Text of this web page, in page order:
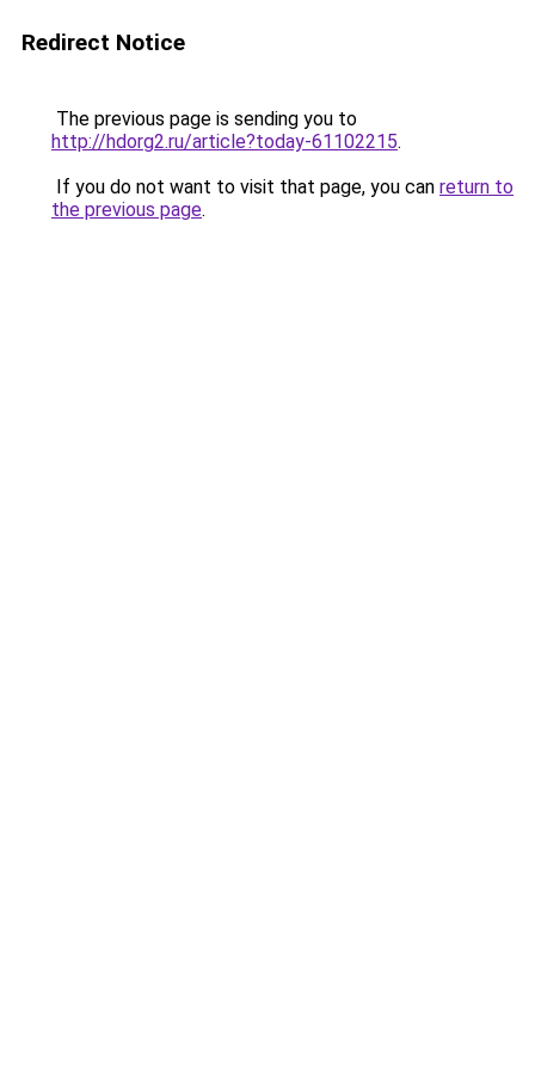
Redirect Notice
The previous page is sending you to
http://hdorg2.ru/article?today-61102215.
If you do not want to visit that page, you can return to
the previous page.